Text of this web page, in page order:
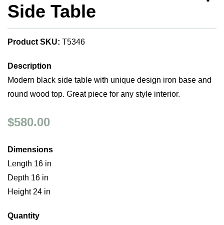
Side Table
Product SKU: T5346
Description
Modern black side table with unique design iron base and
round wood top. Great piece for any style interior.
$580.00
Dimensions
Length 16 in
Depth 16 in
Height 24 in
Quantity